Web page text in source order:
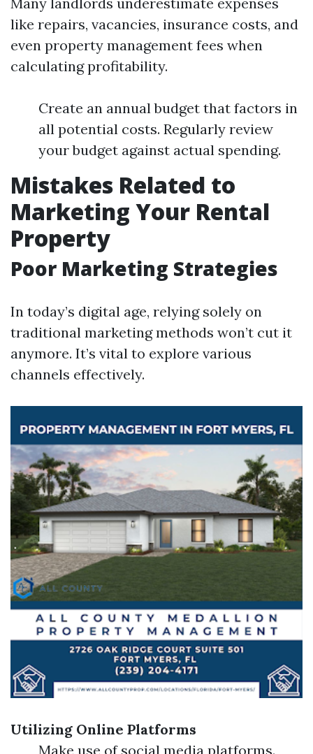
like repairs, vacancies, insurance costs, and
even property management fees when
calculating profitability.
Create an annual budget that factors in
all potential costs. Regularly review
your budget against actual spending.
Mistakes Related to
Marketing Your Rental
Property
Poor Marketing Strategies
In today’s digital age, relying solely on
traditional marketing methods won’t cut it
anymore. It’s vital to explore various
channels effectively.
Utilizing Online Platforms
Make use of social media platforms.